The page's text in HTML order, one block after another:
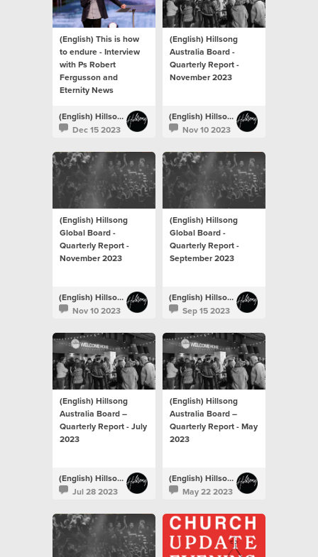
(English) This is how
to endure - Interview
with Ps Robert
Fergusson and
Eternity News
(English) Hillsong Newsroom
Dec 15 2023
(English) Hillsong
Australia Board -
Quarterly Report -
November 2023
(English) Hillsong Newsroom
Nov 10 2023
(English) Hillsong
Global Board -
Quarterly Report -
November 2023
(English) Hillsong Newsroom
Nov 10 2023
(English) Hillsong
Global Board -
Quarterly Report -
September 2023
(English) Hillsong Newsroom
Sep 15 2023
(English) Hillsong
Australia Board –
Quarterly Report - July
2023
(English) Hillsong Newsroom
Jul 28 2023
(English) Hillsong
Australia Board –
Quarterly Report - May
2023
(English) Hillsong Newsroom
May 22 2023